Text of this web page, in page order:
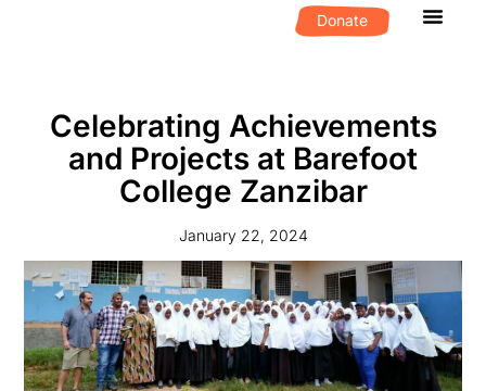
Donate
Celebrating Achievements
and Projects at Barefoot
College Zanzibar
January 22, 2024